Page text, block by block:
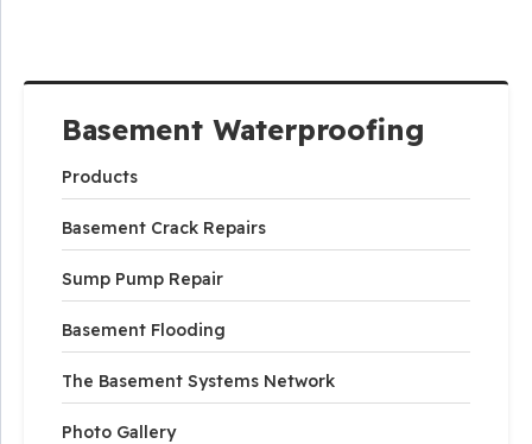
Basement Waterproofing
Products
Basement Crack Repairs
Sump Pump Repair
Basement Flooding
The Basement Systems Network
Photo Gallery